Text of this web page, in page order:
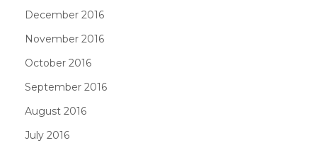
December 2016
November 2016
October 2016
September 2016
August 2016
July 2016